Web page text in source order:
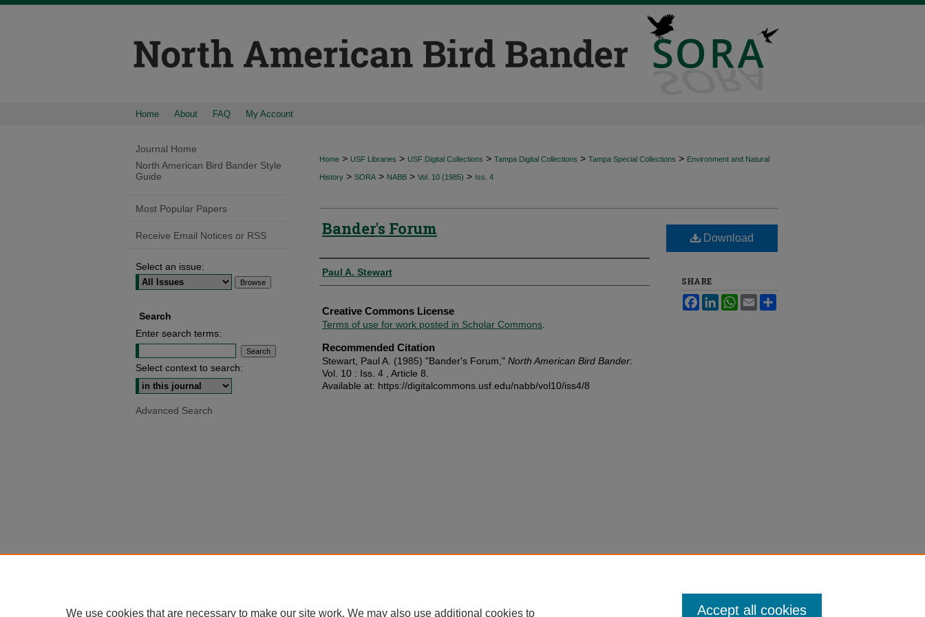
Home About FAQ My Account
Home > USF Libraries > USF Digital Collections > Tampa Digital Collections > Tampa Special Collections > Environment and Natural
History > SORA > NABB > Vol. 10 (1985) > Iss. 4
Bander's Forum
Authors
Paul A. Stewart
Creative Commons License
Terms of use for work posted in Scholar Commons
Recommended Citation
Stewart, Paul A. (1985) "Bander's Forum," North American Bird Bander:
Vol. 10 : Iss. 4 , Article 8.
Available at: https://digitalcommons.usf.edu/nabb/vol10/iss4/8
Download
SHARE
FacebookLinkedInWhatsApp
Email
Journal Home
North American Bird Bander Style
Guide
Most Popular Papers
Receive Email Notices or RSS
Select an issue:
Search
Enter search terms:
Select context to search:
Advanced Search
We use cookies that are necessary to make our site work. We may also use additional cookies to Accept all cookies